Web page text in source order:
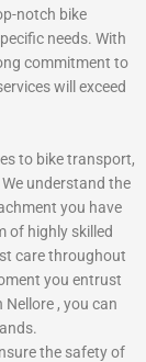
notch bike
needs. With
commitment to
will exceed
to bike transport,
understand the
you have
of highly skilled
care throughout
you entrust
, you can
the safety of